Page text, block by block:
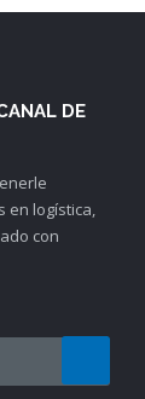
DE
en logística,
con